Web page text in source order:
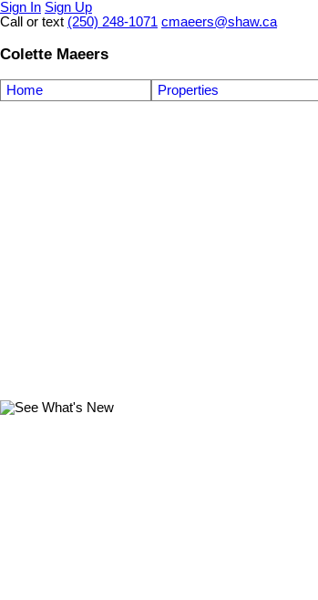
Sign In Sign Up
Call or text (250) 248-1071 cmaeers@shaw.ca
Colette Maeers
Home Properties